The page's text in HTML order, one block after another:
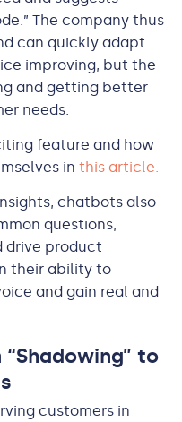
The company thus
can quickly adapt
improving, but the
and getting better
needs.
feature and how
in this article.
chatbots also
questions,
drive product
their ability to
and gain real and
to
customers in